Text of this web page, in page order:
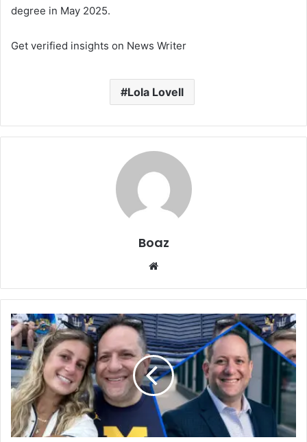
degree in May 2025.
Get verified insights on News Writer
Lola Lovell
Boaz
Who
Is
Jordan
Broad?
Business,
Family,
and
Life
of